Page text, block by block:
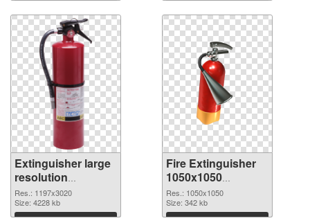
Extinguisher large
resolution
1197x3020 PNG
picture
Res.: 1197x3020
Size: 4228 kb
Download
Fire Extinguisher
1050x1050
transparent PNG
graphic
Res.: 1050x1050
Size: 342 kb
Download